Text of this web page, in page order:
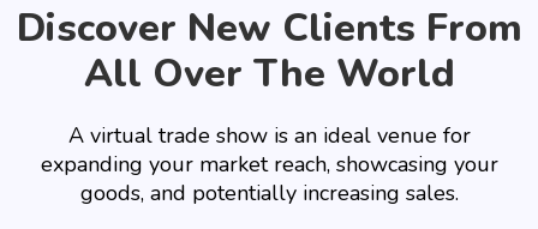
Discover New Clients From
All Over The World
A virtual trade show is an ideal venue for
expanding your market reach, showcasing your
goods, and potentially increasing sales.